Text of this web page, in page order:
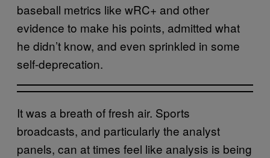
baseball metrics like wRC+ and other
evidence to make his points, admitted what
he didn’t know, and even sprinkled in some
self-deprecation.
It was a breath of fresh air. Sports
broadcasts, and particularly the analyst
panels, can at times feel like analysis is being